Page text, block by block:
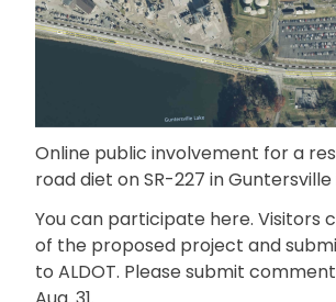
Online public involvement for a
road diet on SR-227 in Guntersville
You can participate here. Visitors
of the proposed project and
to ALDOT. Please submit